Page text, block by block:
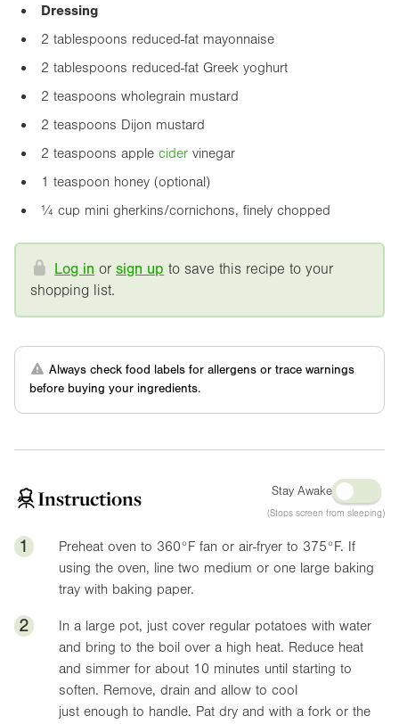
Dressing
2 tablespoons reduced-fat mayonnaise
2 tablespoons reduced-fat Greek yoghurt
2 teaspoons wholegrain mustard
2 teaspoons Dijon mustard
2 teaspoons apple cider vinegar
1 teaspoon honey (optional)
¼ cup mini gherkins/cornichons, finely chopped
Log in orsign up to save this recipe to your
shopping list.
Always check food labels for allergens or trace warnings
before buying your ingredients.
Instructions Stay Awake
(Stops screen from sleeping)
1 Preheat oven to 360°F fan or air-fryer to 375°F. If
using the oven, line two medium or one large baking
tray with baking paper.
2
In a large pot, just cover regular potatoes with water
and bring to the boil over a high heat. Reduce heat
and simmer for about 10 minutes until starting to
soften. Remove, drain and allow to cool
just enough to handle. Pat dry and with a fork or the